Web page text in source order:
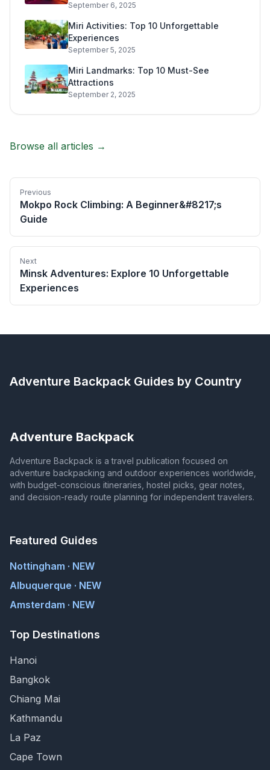
September 6, 2025
Miri Activities: Top 10 Unforgettable
Experiences
September 5, 2025
Miri Landmarks: Top 10 Must-See
Attractions
September 2, 2025
Browse all articles →
Previous
Mokpo Rock Climbing: A Beginner&#8217;s
Guide
Next
Minsk Adventures: Explore 10 Unforgettable
Experiences
Adventure Backpack Guides by Country
Adventure Backpack
Adventure Backpack is a travel publication focused on
adventure backpacking and outdoor experiences worldwide,
with budget-conscious itineraries, hostel picks, gear notes,
and decision-ready route planning for independent travelers.
Featured Guides
Nottingham · NEW
Albuquerque · NEW
Amsterdam · NEW
Top Destinations
Hanoi
Bangkok
Chiang Mai
Kathmandu
La Paz
Cape Town